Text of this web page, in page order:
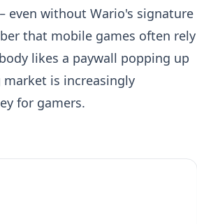
even without Wario's signature
that mobile games often rely
likes a paywall popping up
is increasingly
for gamers.